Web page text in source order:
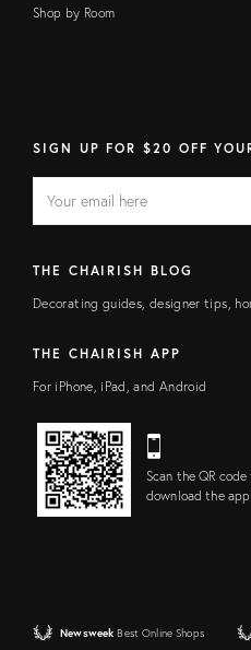
Shop by Room
SIGN UP FOR $20 OFF
FIELD
address
THE CHAIRISH BLOG
Decorating guides, designer tips,
THE CHAIRISH APP
For iPhone, iPad, and Android
Scan the QR
download the app!
Newsweek Best Online Shops